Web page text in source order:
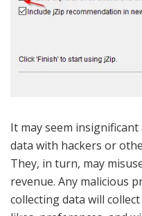
It may seem
data with hackers or
They, in turn, may
revenue. Any malicious
collecting data will